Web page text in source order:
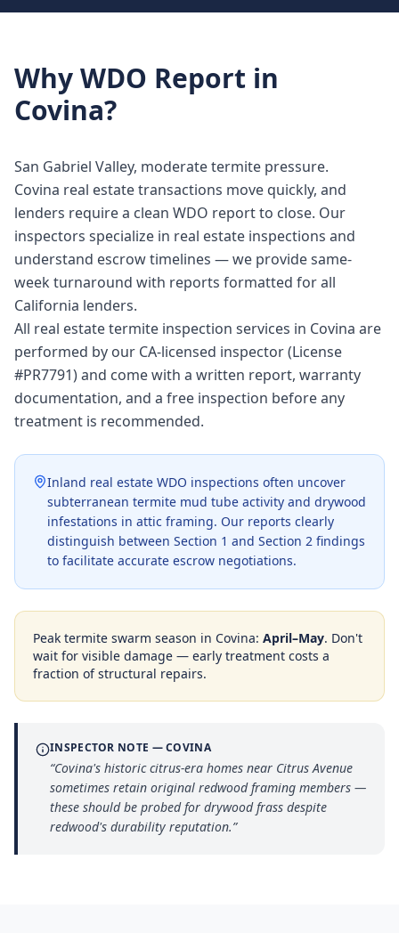
WhyWDO Report in
Covina?
San Gabriel Valley, moderate termite pressure.
Covina real estate transactions move quickly, and
lenders require a clean WDO report to close. Our
inspectors specialize in real estate inspections and
understand escrow timelines — we provide same-
week turnaround with reports formatted for all
California lenders.
All real estate termite inspection services in Covina are
performed by our CA-licensed inspector (License
#PR7791) and come with a written report, warranty
documentation, and a free inspection before any
treatment is recommended.
Inland real estate WDO inspections often uncover
subterranean termite mud tube activity and drywood
infestations in attic framing. Our reports clearly
distinguish between Section 1 and Section 2 findings
to facilitate accurate escrow negotiations.
Peak termite swarm season in Covina: April–May. Don't
wait for visible damage — early treatment costs a
fraction of structural repairs.
INSPECTOR NOTE —COVINA
“Covina's historic citrus-era homes near Citrus Avenue
sometimes retain original redwood framing members —
these should be probed for drywood frass despite
redwood's durability reputation.”